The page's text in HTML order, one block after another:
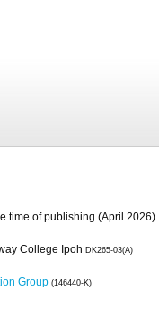
time of publishing (April 2026).
College Ipoh DK265-03(A)
Group (146440-K)